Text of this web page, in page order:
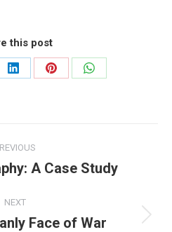
this post
Share
Share
Share
Previous
A Case Study
NEXT
NextFace of War